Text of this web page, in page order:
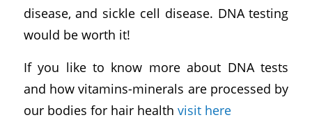
disease, and sickle cell disease. DNA testing
would be worth it!
If you like to know more about DNA tests
and how vitamins-minerals are processed by
our bodies for hair health visit here